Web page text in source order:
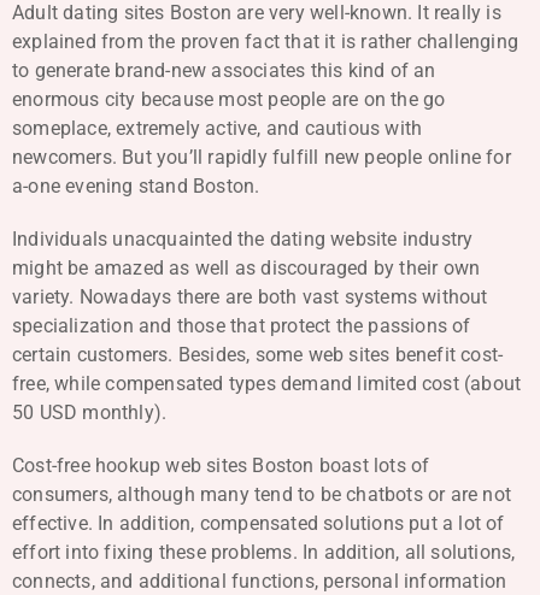
Adult dating sites Boston are very well-known. It really is
explained from the proven fact that it is rather challenging
to generate brand-new associates this kind of an
enormous city because most people are on the go
someplace, extremely active, and cautious with
newcomers. But you’ll rapidly fulfill new people online for
a-one evening stand Boston.
Individuals unacquainted the dating website industry
might be amazed as well as discouraged by their own
variety. Nowadays there are both vast systems without
specialization and those that protect the passions of
certain customers. Besides, some web sites benefit cost-
free, while compensated types demand limited cost (about
50 USD monthly).
Cost-free hookup web sites Boston boast lots of
consumers, although many tend to be chatbots or are not
effective. In addition, compensated solutions put a lot of
effort into fixing these problems. In addition, all solutions,
connects, and additional functions, personal information